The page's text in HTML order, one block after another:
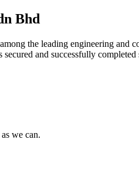
Bhd
the leading engineering
and successfully
we can.